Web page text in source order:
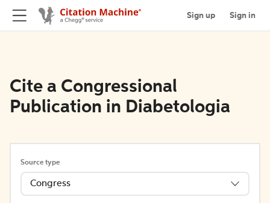
Sign up Sign in
Cite a Congressional
Publication in Diabetologia
Source type
Congress